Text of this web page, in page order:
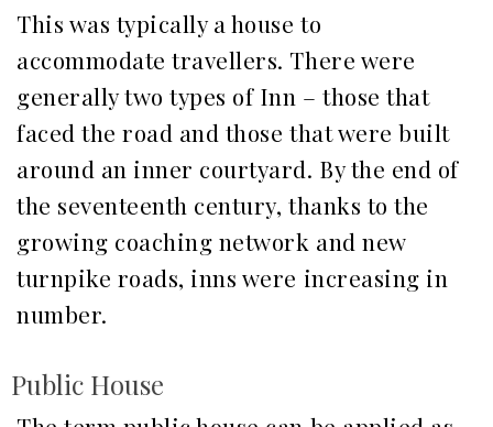
This was typically a house to
accommodate travellers. There were
generally two types of Inn – those that
faced the road and those that were built
around an inner courtyard. By the end of
the seventeenth century, thanks to the
growing coaching network and new
turnpike roads, inns were increasing in
number.
Public House